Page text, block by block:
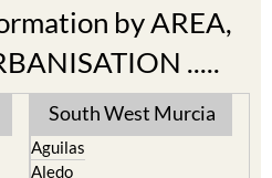
by AREA,
.....
South West Murcia
Aguilas
Aledo